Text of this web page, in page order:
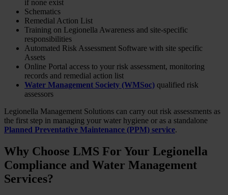
if none exist
Schematics
Remedial Action List
Training on Legionella Awareness and site-specific
responsibilities
Automated Risk Assessment Software with site specific
Assets
Online Portal access to your risk assessment, monitoring
records and remedial action list
Water Management Society (WMSoc) qualified risk
assessors
Legionella Management Solutions can carry out risk assessments as
the first step in managing your water hygiene or as a standalone
Planned Preventative Maintenance (PPM) service.
Why Choose LMS For Your Legionella
Compliance and Water Management
Services?